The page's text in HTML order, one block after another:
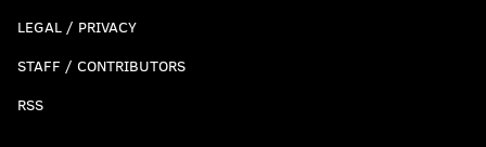
LEGAL / PRIVACY
STAFF / CONTRIBUTORS
RSS